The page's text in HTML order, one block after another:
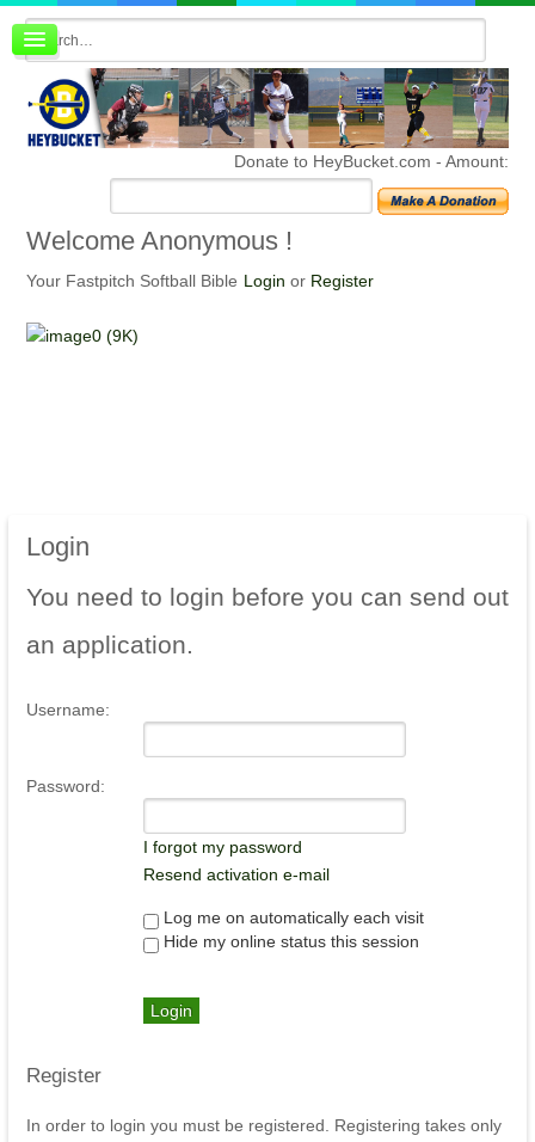
Board index
FAQ
Membership
Register
Donate to HeyBucket.com -Amount:
WelcomeAnonymous !
Your Fastpitch Softball Bible Login or Register
Login
You need to login before you can send out
an application.
Username:
Password:
I forgot my password
Resend activation e-mail
Log me on automatically each visit
Hide my online status this session
Register
In order to login you must be registered. Registering takes only